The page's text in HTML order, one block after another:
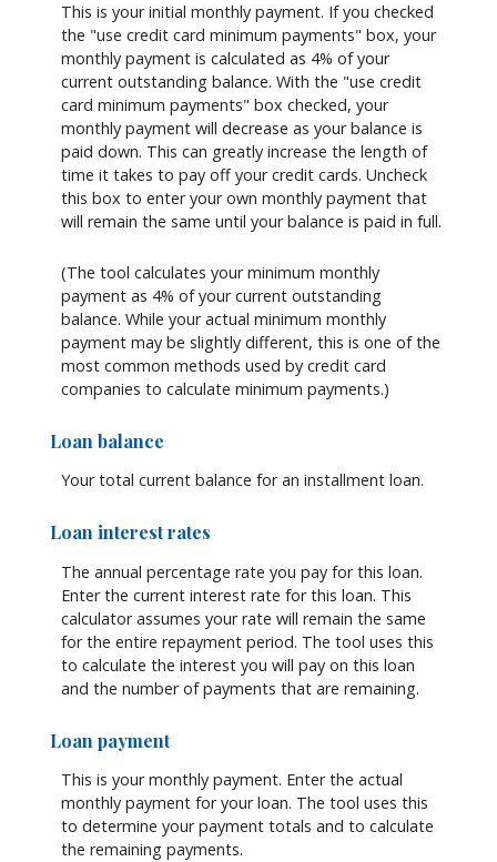
This is your initial monthly payment. If you checked
the "use credit card minimum payments" box, your
monthly payment is calculated as 4% of your
current outstanding balance. With the "use credit
card minimum payments" box checked, your
monthly payment will decrease as your balance is
paid down. This can greatly increase the length of
time it takes to pay off your credit cards. Uncheck
this box to enter your own monthly payment that
will remain the same until your balance is paid in full.
(The tool calculates your minimum monthly
payment as 4% of your current outstanding
balance. While your actual minimum monthly
payment may be slightly different, this is one of the
most common methods used by credit card
companies to calculate minimum payments.)
Loan balance
Your total current balance for an installment loan.
Loan interest rates
The annual percentage rate you pay for this loan.
Enter the current interest rate for this loan. This
calculator assumes your rate will remain the same
for the entire repayment period. The tool uses this
to calculate the interest you will pay on this loan
and the number of payments that are remaining.
Loan payment
This is your monthly payment. Enter the actual
monthly payment for your loan. The tool uses this
to determine your payment totals and to calculate
the remaining payments.